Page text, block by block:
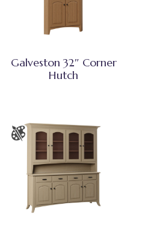
Galveston 32″ Corner
Hutch